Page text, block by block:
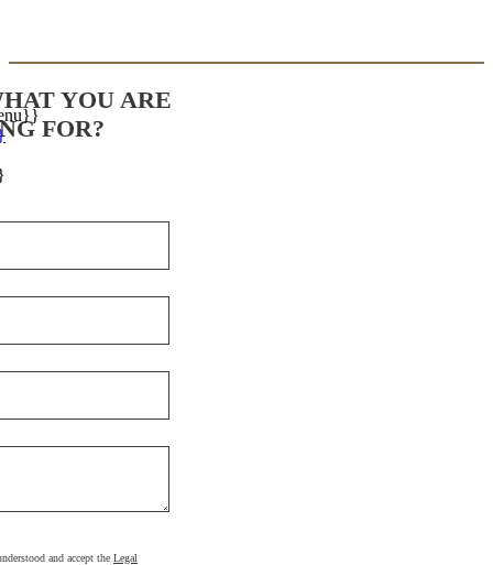
YOU ARE
FOR?
and accept the Legal